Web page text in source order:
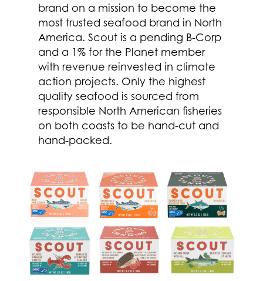
brand on a mission to become the
most trusted seafood brand in North
America. Scout is a pending B-Corp
and a 1% for the Planet member
with revenue reinvested in climate
action projects. Only the highest
quality seafood is sourced from
responsible North American fisheries
on both coasts to be hand-cut and
hand-packed.